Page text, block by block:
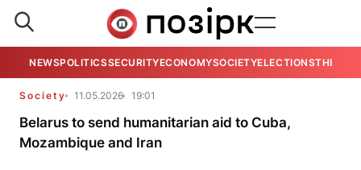
NEWSPOLITICSSECURITYECONOMYSOCIETYELECTIONSTHE
Society 11.05.2026 19:01
Belarus to send humanitarian aid to Cuba,
Mozambique and Iran